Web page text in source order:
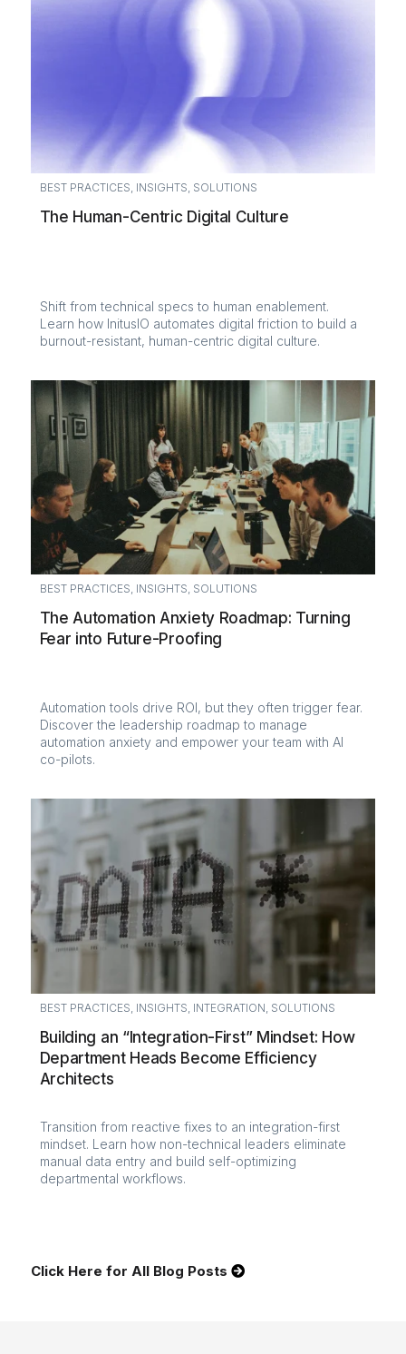
BEST PRACTICES INSIGHTS SOLUTIONS
The Human-Centric Digital Culture
Shift from technical specs to human enablement.
Learn how InitusIO automates digital friction to build a
burnout-resistant, human-centric digital culture.
BEST PRACTICES, INSIGHTS, SOLUTIONS
The Automation Anxiety Roadmap: Turning
Fear into Future-Proofing
Automation tools drive ROI, but they often trigger fear.
Discover the leadership roadmap to manage
automation anxiety and empower your team with AI
co-pilots.
BEST PRACTICES INSIGHTS INTEGRATION SOLUTIONS
Building an “Integration-First” Mindset: How
Department Heads Become Efficiency
Architects
Transition from reactive fixes to an integration-first
mindset. Learn how non-technical leaders eliminate
manual data entry and build self-optimizing
departmental workflows.
Click Here for All Blog Posts